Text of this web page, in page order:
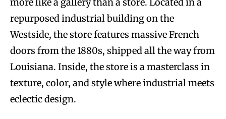
more like a gallery than a store. Located in a
repurposed industrial building on the
Westside, the store features massive French
doors from the 1880s, shipped all the way from
Louisiana. Inside, the store is a masterclass in
texture, color, and style where industrial meets
eclectic design.